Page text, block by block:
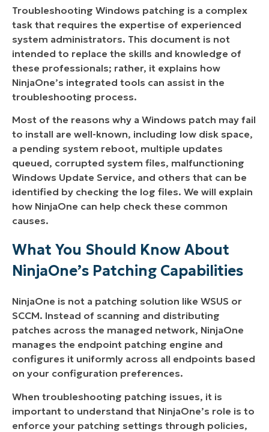
Troubleshooting Windows patching is a complex
task that requires the expertise of experienced
system administrators. This document is not
intended to replace the skills and knowledge of
these professionals; rather, it explains how
NinjaOne’s integrated tools can assist in the
troubleshooting process.
Most of the reasons why a Windows patch may fail
to install are well-known, including low disk space,
a pending system reboot, multiple updates
queued, corrupted system files, malfunctioning
Windows Update Service, and others that can be
identified by checking the log files. We will explain
how NinjaOne can help check these common
causes.
What You Should Know About
NinjaOne’s Patching Capabilities
NinjaOne is not a patching solution like WSUS or
SCCM. Instead of scanning and distributing
patches across the managed network, NinjaOne
manages the endpoint patching engine and
configures it uniformly across all endpoints based
on your configuration preferences.
When troubleshooting patching issues, it is
important to understand that NinjaOne’s role is to
enforce your patching settings through policies,